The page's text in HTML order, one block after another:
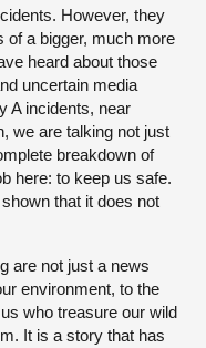
However, they
of a bigger, much more
heard about those
uncertain media
A incidents, near
we are talking not just
breakdown of
here: to keep us safe.
that it does not
are not just a news
environment, to the
who treasure our wild
It is a story that has